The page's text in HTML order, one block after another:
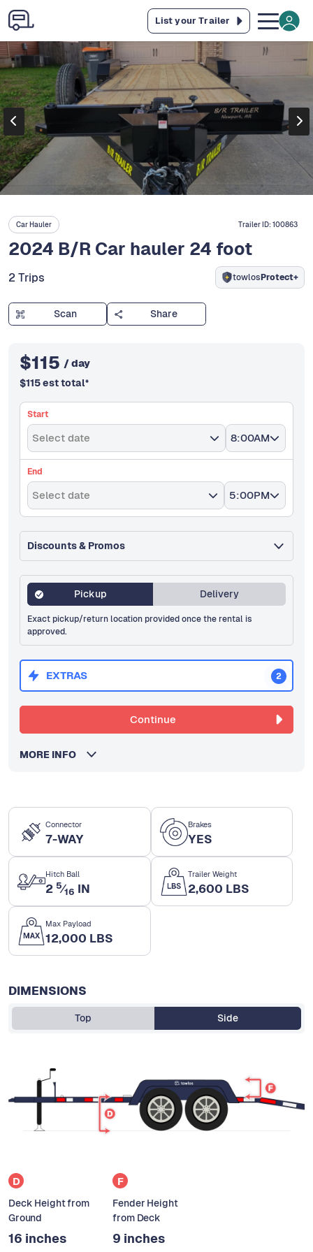
List your Trailer
Connector
7-WAY
Brakes
YES
Hitch Ball
2 5⁄16 IN
Trailer Weight
2,600 LBS
Max Payload
12,000 LBS
DIMENSIONS
Top Side
D
Deck Height from
Ground
16 inches
F
Fender Height
from Deck
9 inches
Car Hauler Trailer ID:100863
2024 B/R Car hauler 24 foot
2 Trips towlosProtect+
Scan Share
$115 / day
$115est total*
Start
Select date 8:00AM
End
Select date 5:00PM
Discounts & Promos
Pickup Delivery
Exact pickup/return location provided once the rental is
approved.
EXTRAS 2
Continue
MORE INFO